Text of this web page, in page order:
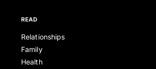
READ
Relationships
Family
Health